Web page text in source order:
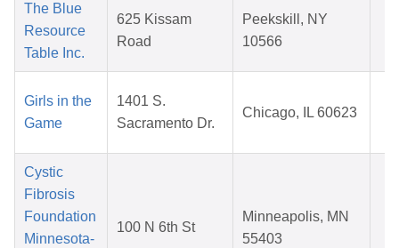
The Blue
Resource
Table Inc.
625 Kissam
Road
Peekskill, NY
10566
Girls in the
Game
1401 S.
Sacramento Dr.
Chicago, IL 60623
Cystic
Fibrosis
Foundation
Minnesota-
100 N 6th St
Minneapolis, MN
55403